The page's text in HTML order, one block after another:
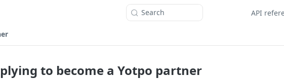
Search API
to become a Yotpo partner